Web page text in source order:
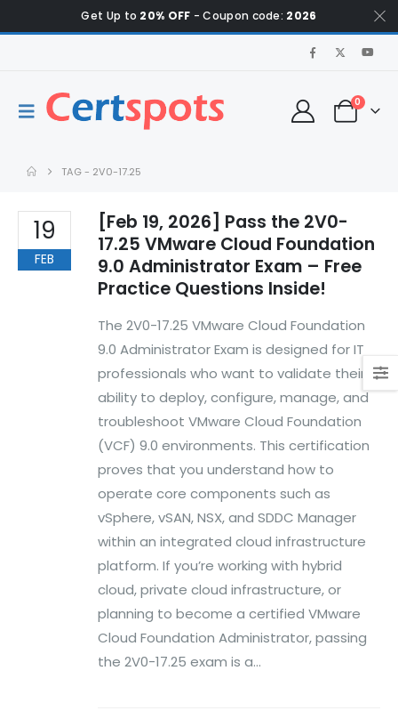
Get Up to 20% OFF - Coupon code: 2026
0
TAG - 2V0-17.25
19
FEB
[Feb 19, 2026] Pass the 2V0-
17.25 VMware Cloud Foundation
9.0 Administrator Exam – Free
Practice Questions Inside!
The 2V0-17.25 VMware Cloud Foundation
9.0 Administrator Exam is designed for IT
professionals who want to validate their
ability to deploy, configure, manage, and
troubleshoot VMware Cloud Foundation
(VCF) 9.0 environments. This certification
proves that you understand how to
operate core components such as
vSphere, vSAN, NSX, and SDDC Manager
within an integrated cloud infrastructure
platform. If you’re working with hybrid
cloud, private cloud infrastructure, or
planning to become a certified VMware
Cloud Foundation Administrator, passing
the 2V0-17.25 exam is a...